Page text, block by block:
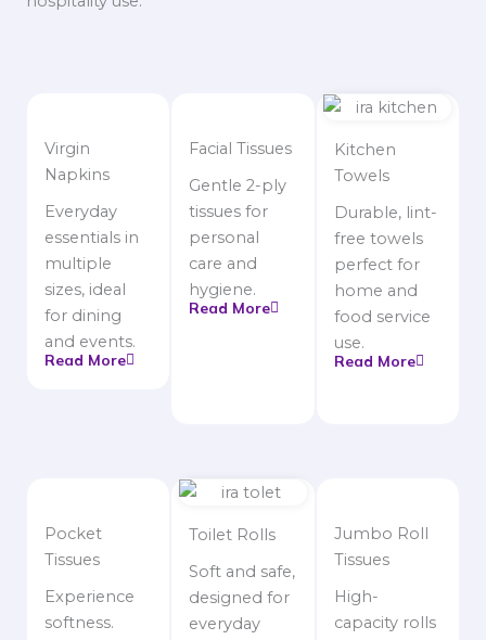
Virgin
Napkins
Everyday
essentials in
multiple
sizes, ideal
for dining
and events.
Read More
Facial Tissues
Gentle 2-ply
tissues for
personal
care and
hygiene.
Read More
Kitchen
Towels
Durable, lint-
free towels
perfect for
home and
food service
use.
Read More
Pocket
Tissues
Experience
softness.
Toilet Rolls
Soft and safe,
designed for
everyday
Jumbo Roll
Tissues
High-
capacity rolls